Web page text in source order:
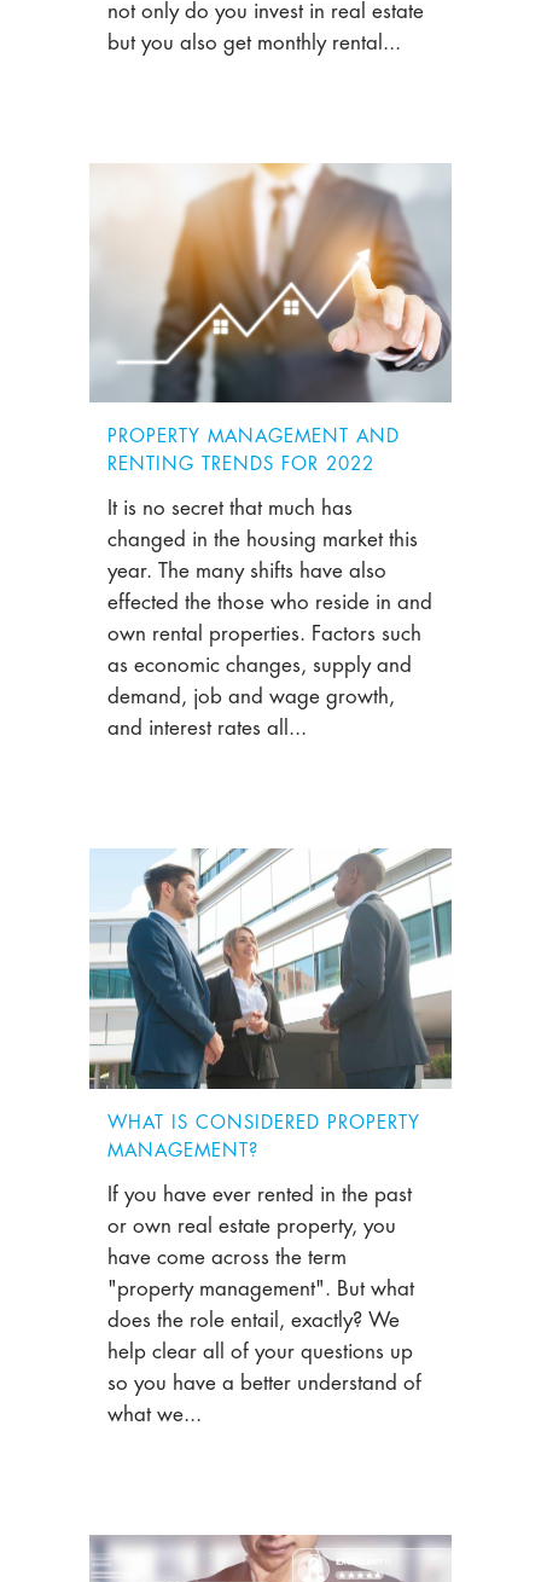
not only do you invest in real estate
but you also get monthly rental...
PROPERTY MANAGEMENT AND
RENTING TRENDS FOR 2022
It is no secret that much has
changed in the housing market this
year. The many shifts have also
effected the those who reside in and
own rental properties. Factors such
as economic changes, supply and
demand, job and wage growth,
and interest rates all...
WHAT IS CONSIDERED PROPERTY
MANAGEMENT?
If you have ever rented in the past
or own real estate property, you
have come across the term
"property management". But what
does the role entail, exactly? We
help clear all of your questions up
so you have a better understand of
what we...